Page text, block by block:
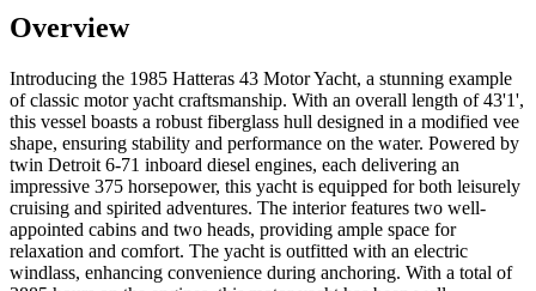
Overview
Introducing the 1985 Hatteras 43 Motor Yacht, a stunning example
of classic motor yacht craftsmanship. With an overall length of 43'1',
this vessel boasts a robust fiberglass hull designed in a modified vee
shape, ensuring stability and performance on the water. Powered by
twin Detroit 6-71 inboard diesel engines, each delivering an
impressive 375 horsepower, this yacht is equipped for both leisurely
cruising and spirited adventures. The interior features two well-
appointed cabins and two heads, providing ample space for
relaxation and comfort. The yacht is outfitted with an electric
windlass, enhancing convenience during anchoring. With a total of